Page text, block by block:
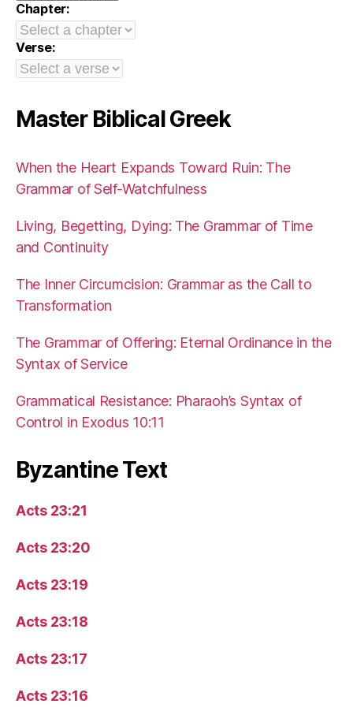
Chapter:
Verse:
Master Biblical Greek
When the Heart Expands Toward Ruin: The
Grammar of Self-Watchfulness
Living, Begetting, Dying: The Grammar of Time
and Continuity
The Inner Circumcision: Grammar as the Call to
Transformation
The Grammar of Offering: Eternal Ordinance in the
Syntax of Service
Grammatical Resistance: Pharaoh’s Syntax of
Control in Exodus 10:11
Byzantine Text
Acts 23:21
Acts 23:20
Acts 23:19
Acts 23:18
Acts 23:17
Acts 23:16